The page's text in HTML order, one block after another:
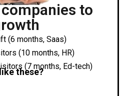
to
(6 months, Saas)
(10 months, HR)
(7 months, Ed-tech)
these?